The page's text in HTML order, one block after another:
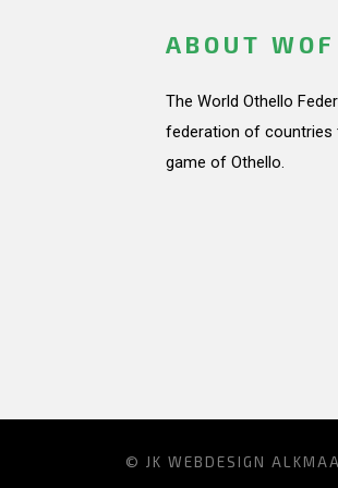
ABOUT WOF
The World Othello
federation of countries
game of Othello.
© JK WEBDESIGN